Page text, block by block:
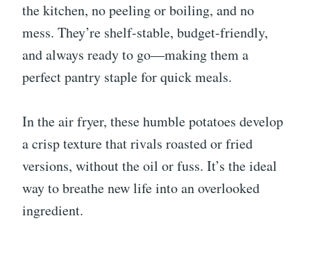
the kitchen, no peeling or boiling, and no
mess. They’re shelf-stable, budget-friendly,
and always ready to go—making them a
perfect pantry staple for quick meals.
In the air fryer, these humble potatoes develop
a crisp texture that rivals roasted or fried
versions, without the oil or fuss. It’s the ideal
way to breathe new life into an overlooked
ingredient.